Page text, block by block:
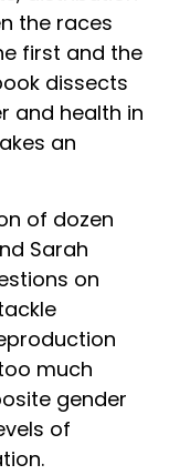
the races
first and the
dissects
and health in
an
of dozen
Sarah
on
much
gender
of